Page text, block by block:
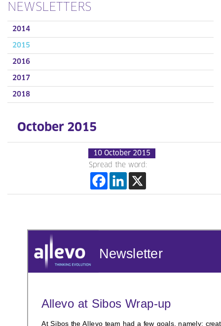
NEWSLETTERS
2014
2015
2016
2017
2018
October 2015
10 October 2015
Spread the word: